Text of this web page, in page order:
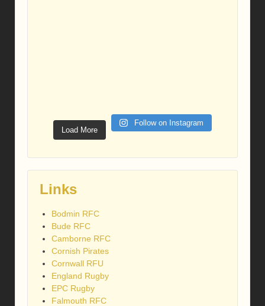
Load More
Follow on Instagram
Links
Bodmin RFC
Bude RFC
Camborne RFC
Cornish Pirates
Cornwall RFU
England Rugby
EPC Rugby
Falmouth RFC